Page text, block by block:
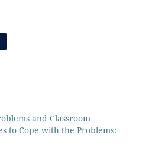
and Classroom
to Cope with the Problems: